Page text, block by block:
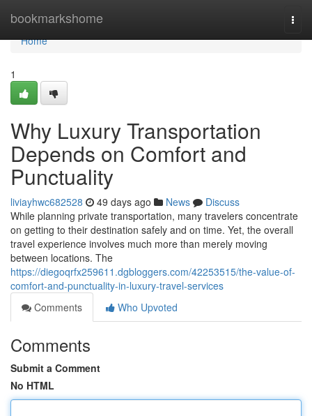
bookmarkshome
Home
Home
1
Why Luxury Transportation
Depends on Comfort and
Punctuality
liviayhwc682528 49 days ago News
Discuss
While planning private transportation, many travelers concentrate
on getting to their destination safely and on time. Yet, the overall
travel experience involves much more than merely moving
between locations. The
https://diegoqrfx259611.dgbloggers.com/42253515/the-value-of-
comfort-and-punctuality-in-luxury-travel-services
Comments
Who Upvoted
Comments
Submit a Comment
No HTML